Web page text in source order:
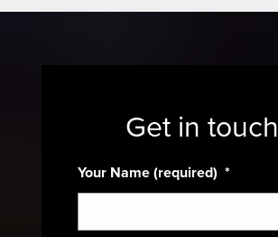
Get in touch
Your Name (required) *